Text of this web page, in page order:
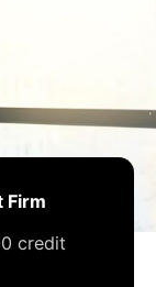
Firm
credit